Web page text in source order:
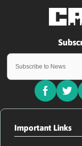
Important Links